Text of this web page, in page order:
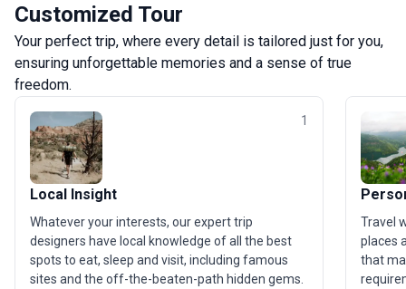
Customized Tour
Your perfect trip, where every detail is tailored just for you,
ensuring unforgettable memories and a sense of true
freedom.
1
Local Insight
Whatever your interests, our expert trip
designers have local knowledge of all the best
spots to eat, sleep and visit, including famous
sites and the off-the-beaten-path hidden gems.
Travel
places
that